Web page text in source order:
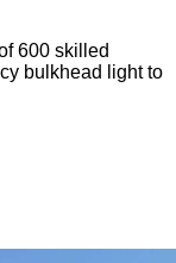
600 skilled
bulkhead light to